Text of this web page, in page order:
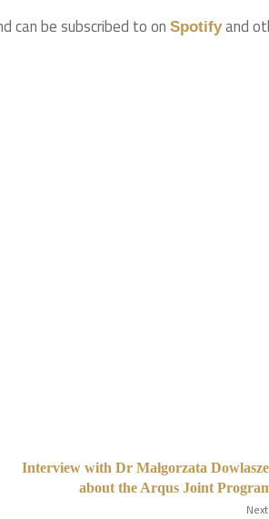
can be subscribed to on Spotify and
Interview with Dr Małgorzata
about the Arqus Joint